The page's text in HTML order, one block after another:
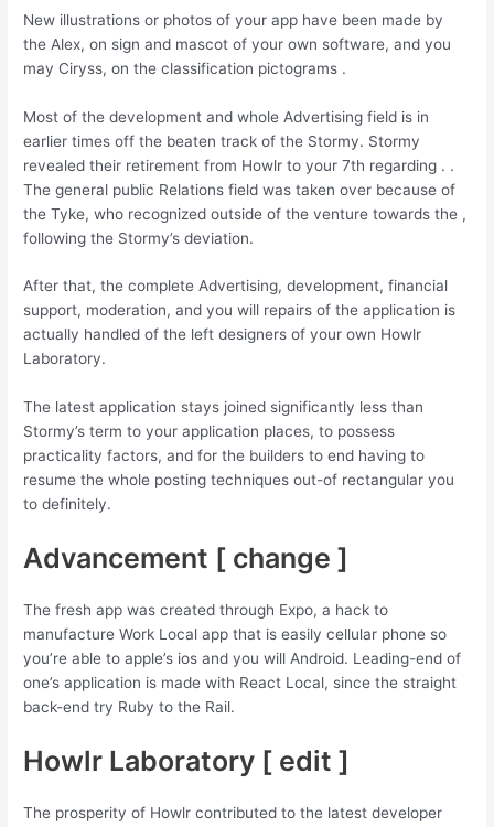
New illustrations or photos of your app have been made by
the Alex, on sign and mascot of your own software, and you
may Ciryss, on the classification pictograms .
Most of the development and whole Advertising field is in
earlier times off the beaten track of the Stormy. Stormy
revealed their retirement from Howlr to your 7th regarding . .
The general public Relations field was taken over because of
the Tyke, who recognized outside of the venture towards the ,
following the Stormy’s deviation.
After that, the complete Advertising, development, financial
support, moderation, and you will repairs of the application is
actually handled of the left designers of your own Howlr
Laboratory.
The latest application stays joined significantly less than
Stormy’s term to your application places, to possess
practicality factors, and for the builders to end having to
resume the whole posting techniques out-of rectangular you
to definitely.
Advancement [ change ]
The fresh app was created through Expo, a hack to
manufacture Work Local app that is easily cellular phone so
you’re able to apple’s ios and you will Android. Leading-end of
one’s application is made with React Local, since the straight
back-end try Ruby to the Rail.
Howlr Laboratory [ edit ]
The prosperity of Howlr contributed to the latest developer